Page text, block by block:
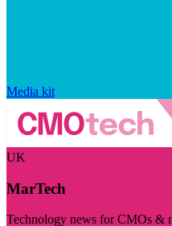
Media kit
UK
MarTech
Technology news for CMOs &